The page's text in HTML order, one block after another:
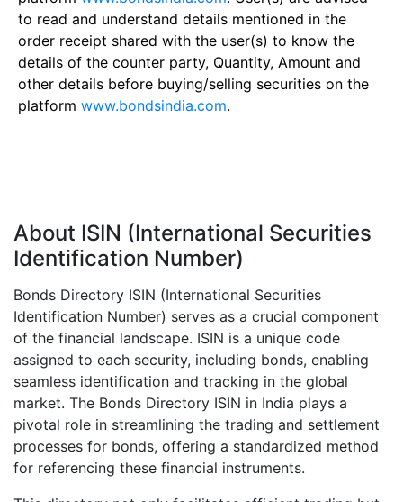
to read and understand details mentioned in the
order receipt shared with the user(s) to know the
details of the counter party, Quantity, Amount and
other details before buying/selling securities on the
platform www.bondsindia.com.
About ISIN (International Securities
Identification Number)
Bonds Directory ISIN (International Securities
Identification Number) serves as a crucial component
of the financial landscape. ISIN is a unique code
assigned to each security, including bonds, enabling
seamless identification and tracking in the global
market. The Bonds Directory ISIN in India plays a
pivotal role in streamlining the trading and settlement
processes for bonds, offering a standardized method
for referencing these financial instruments.